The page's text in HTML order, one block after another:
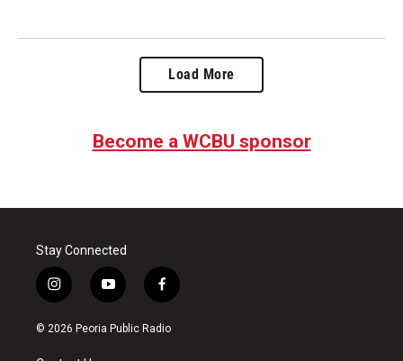
Load More
Become a WCBU sponsor
Stay Connected
i
n
s
a
y
o
u
f
a
c
© 2026 Peoria Public Radio